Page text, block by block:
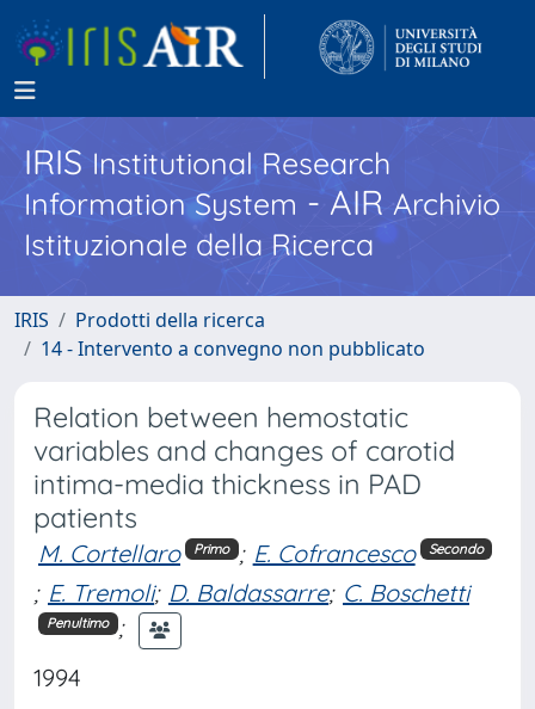
IRISInstitutional Research
Information System - AIR Archivio
Istituzionale della Ricerca
IRIS
Prodotti della ricerca
14 - Intervento a convegno non pubblicato
Relation between hemostatic
variables and changes of carotid
intima-media thickness in PAD
patients
M. Cortellaro Primo ; E. Cofrancesco Secondo
; E. Tremoli; D. Baldassarre; C. Boschetti
Penultimo ;
1994